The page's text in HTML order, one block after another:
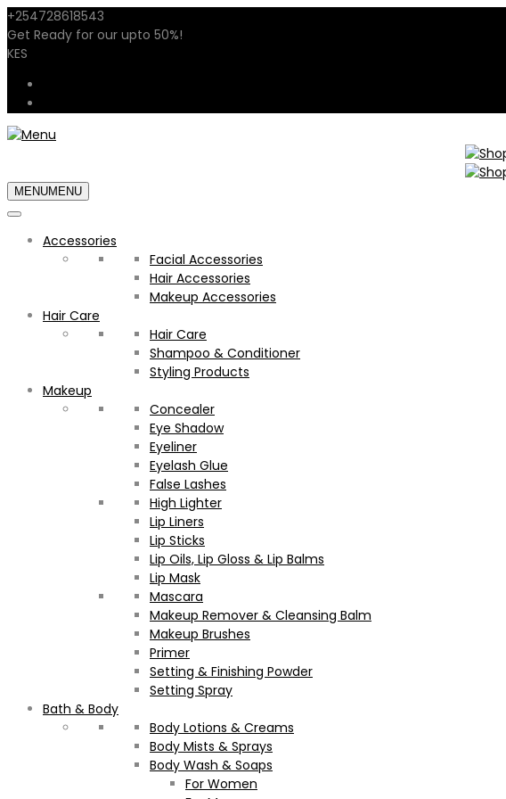
+254728618543
Get Ready for our upto 50%!
KES
MENUMENU
Accessories
Facial Accessories
Hair Accessories
Makeup Accessories
Hair Care
Hair Care
Shampoo & Conditioner
Styling Products
Makeup
Concealer
Eye Shadow
Eyeliner
Eyelash Glue
False Lashes
High Lighter
Lip Liners
Lip Sticks
Lip Oils, Lip Gloss & Lip Balms
Lip Mask
Mascara
Makeup Remover & Cleansing Balm
Makeup Brushes
Primer
Setting & Finishing Powder
Setting Spray
Bath & Body
Body Lotions & Creams
Body Mists & Sprays
Body Wash & Soaps
For Women